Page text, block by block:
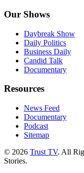
Our Shows
Daybreak Show
Daily Politics
Business Daily
Candid Talk
Documentary
Resources
News Feed
Documentary
Podcast
Sitemap
© 2026 Trust TV. All
Stories.